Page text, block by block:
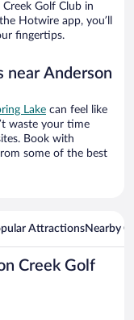
Golf Club in
Hotwire app, you’ll
fingertips.
near Anderson
Lake can feel like
waste your time
Book with
some of the best
AttractionsNearby
Creek Golf